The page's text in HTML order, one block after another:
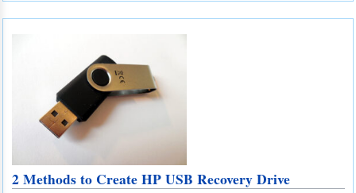
2 Methods to Create HP USB Recovery Drive